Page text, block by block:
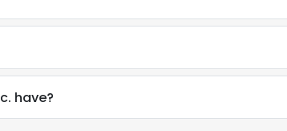
have?